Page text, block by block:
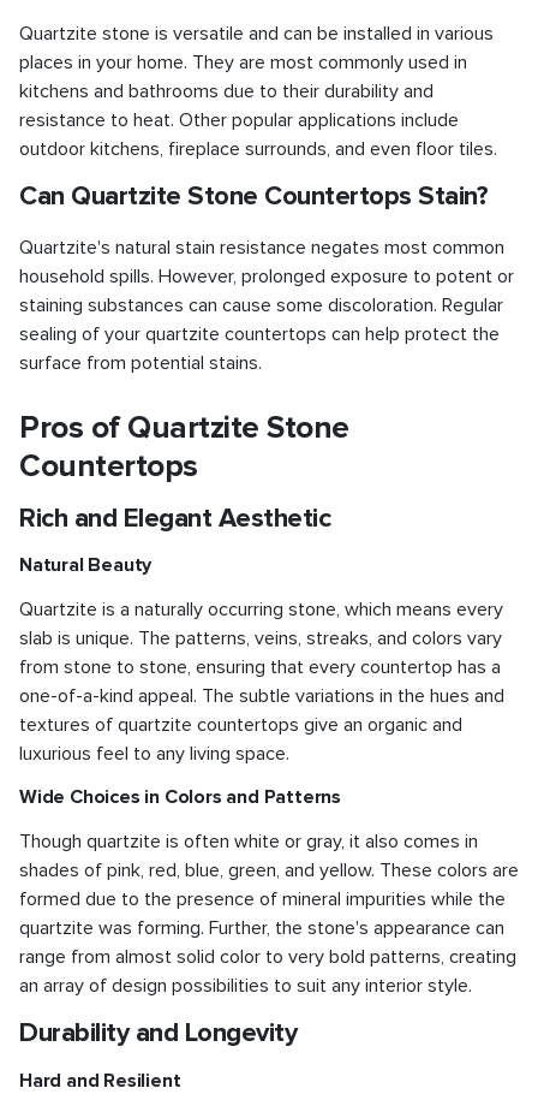
Quartzite stone is versatile and can be installed in various
places in your home. They are most commonly used in
kitchens and bathrooms due to their durability and
resistance to heat. Other popular applications include
outdoor kitchens, fireplace surrounds, and even floor tiles.
Can Quartzite Stone Countertops Stain?
Quartzite's natural stain resistance negates most common
household spills. However, prolonged exposure to potent or
staining substances can cause some discoloration. Regular
sealing of your quartzite countertops can help protect the
surface from potential stains.
Pros of Quartzite Stone
Countertops
Rich and Elegant Aesthetic
Natural Beauty
Quartzite is a naturally occurring stone, which means every
slab is unique. The patterns, veins, streaks, and colors vary
from stone to stone, ensuring that every countertop has a
one-of-a-kind appeal. The subtle variations in the hues and
textures of quartzite countertops give an organic and
luxurious feel to any living space.
Wide Choices in Colors and Patterns
Though quartzite is often white or gray, it also comes in
shades of pink, red, blue, green, and yellow. These colors are
formed due to the presence of mineral impurities while the
quartzite was forming. Further, the stone's appearance can
range from almost solid color to very bold patterns, creating
an array of design possibilities to suit any interior style.
Durability and Longevity
Hard and Resilient